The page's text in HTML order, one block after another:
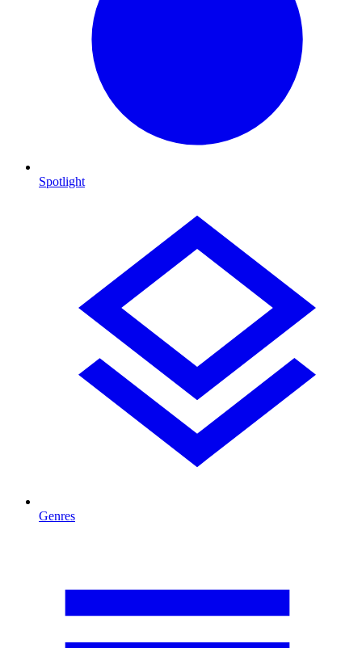
Spotlight
Genres